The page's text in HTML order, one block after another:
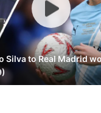
Silva to Real Madrid